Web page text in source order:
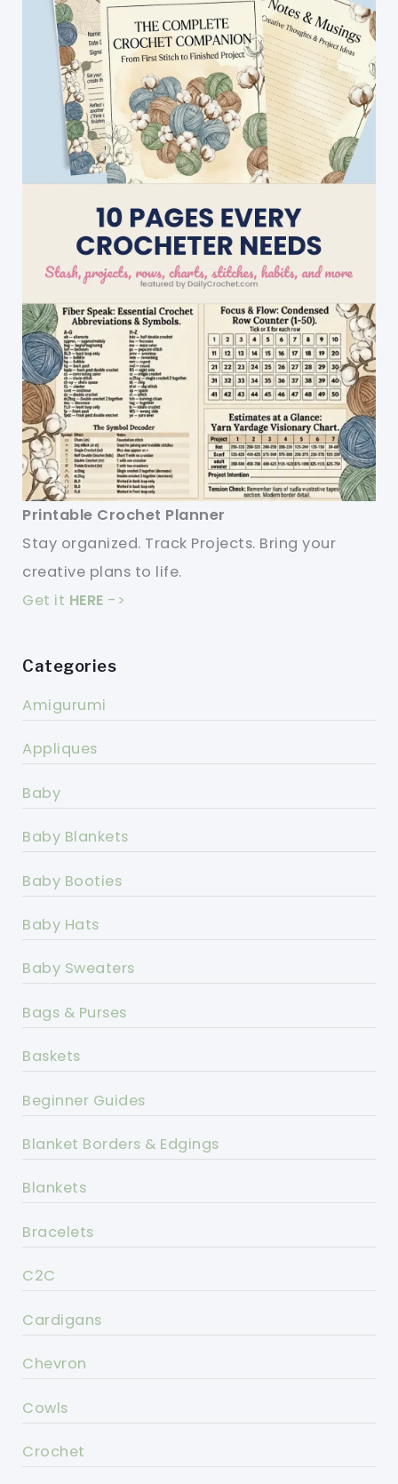
Little
Ducks
Blanket…
Printable Crochet Planner
Stay organized. Track Projects. Bring your
creative plans to life.
Get it HERE ->
Categories
Amigurumi
Appliques
Baby
Baby Blankets
Baby Booties
Baby Hats
Baby Sweaters
Bags & Purses
Baskets
Beginner Guides
Blanket Borders & Edgings
Blankets
Bracelets
C2C
Cardigans
Chevron
Cowls
Crochet